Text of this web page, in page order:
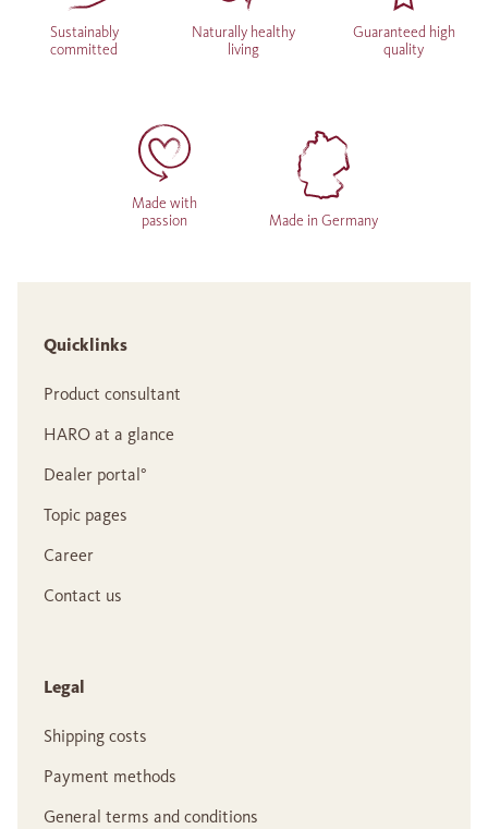
Sustainably
committed
Naturally healthy
living
Guaranteed high
quality
Made with
passion
Made in Germany
Quicklinks
Product consultant
HARO at a glance
Dealer portal°
Topic pages
Career
Contact us
Legal
Shipping costs
Payment methods
General terms and conditions